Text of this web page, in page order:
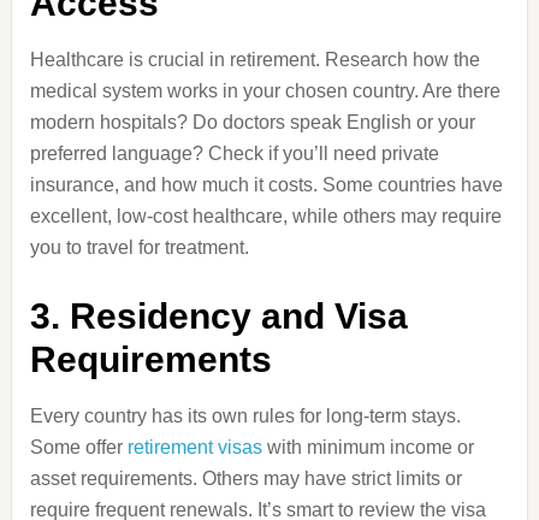
Healthcare is crucial in retirement. Research how the
medical system works in your chosen country. Are there
modern hospitals? Do doctors speak English or your
preferred language? Check if you’ll need private
insurance, and how much it costs. Some countries have
excellent, low-cost healthcare, while others may require
you to travel for treatment.
3. Residency and Visa
Requirements
Every country has its own rules for long-term stays.
Some offer retirement visaswith minimum income or
asset requirements. Others may have strict limits or
require frequent renewals. It’s smart to review the visa